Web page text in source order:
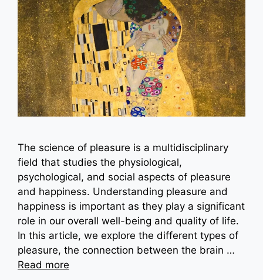
The science of pleasure is a multidisciplinary
field that studies the physiological,
psychological, and social aspects of pleasure
and happiness. Understanding pleasure and
happiness is important as they play a significant
role in our overall well-being and quality of life.
In this article, we explore the different types of
pleasure, the connection between the brain …
Read more